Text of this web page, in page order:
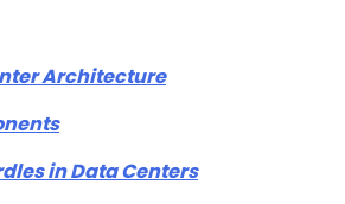
Architecture
in Data Centers